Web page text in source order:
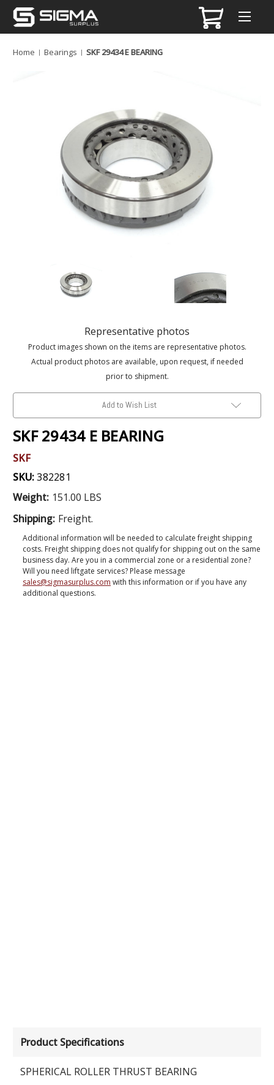
Home Bearings SKF 29434 E BEARING
Representative photos
Product images shown on the items are representative photos.
Actual product photos are available, upon request, if needed
prior to shipment.
Add to Wish List
Product Specifications
SPHERICAL ROLLER THRUST BEARING
SKF 29434 E BEARING
SKF
SKU:382281
Weight: 151.00 LBS
Shipping: Freight.
Additional information will be needed to calculate freight shipping
costs. Freight shipping does not qualify for shipping out on the same
business day. Are you in a commercial zone or a residential zone?
Will you need liftgate services? Please message
sales@sigmasurplus.com with this information or if you have any
additional questions.